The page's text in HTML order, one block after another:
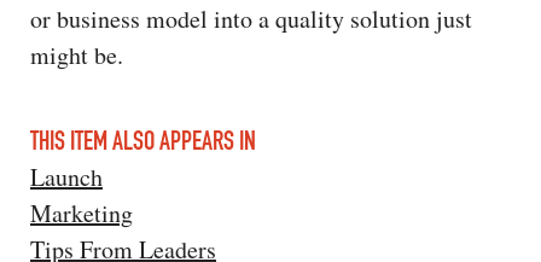
or business model into a quality solution just
might be.
THIS ITEM ALSO APPEARS IN
Launch
Marketing
Tips From Leaders